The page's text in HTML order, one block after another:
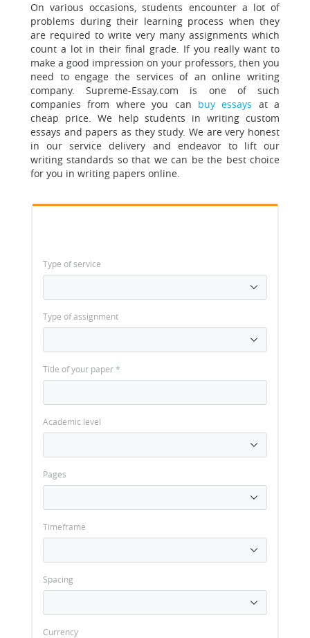
On various occasions, students encounter a lot of
problems during their learning process when they
are required to write very many assignments which
count a lot in their final grade. If you really want to
make a good impression on your professors, then you
need to engage the services of an online writing
company. Supreme-Essay.com is one of such
companies from where you can buy essays at a
cheap price. We help students in writing custom
essays and papers as they study. We are very honest
in our service delivery and endeavor to lift our
writing standards so that we can be the best choice
for you in writing papers online.
Type of service
Type of assignment
Title of your paper*
Academic level
Pages
Timeframe
Spacing
Currency